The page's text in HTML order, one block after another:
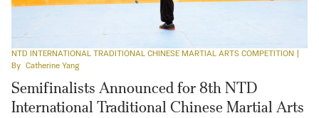
NTD INTERNATIONAL TRADITIONAL CHINESE MARTIAL ARTS COMPETITION
By Catherine Yang
Semifinalists Announced for 8th NTD
International Traditional Chinese Martial Arts